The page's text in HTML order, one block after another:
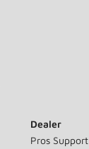
Dealer
Pros Support